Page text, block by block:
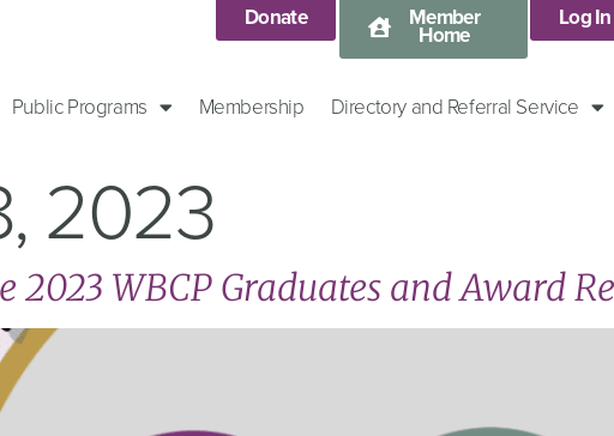
Donate Member
Home
Log In
Public Programs Membership Directory and Referral Service
2023
WBCP Graduates and Award